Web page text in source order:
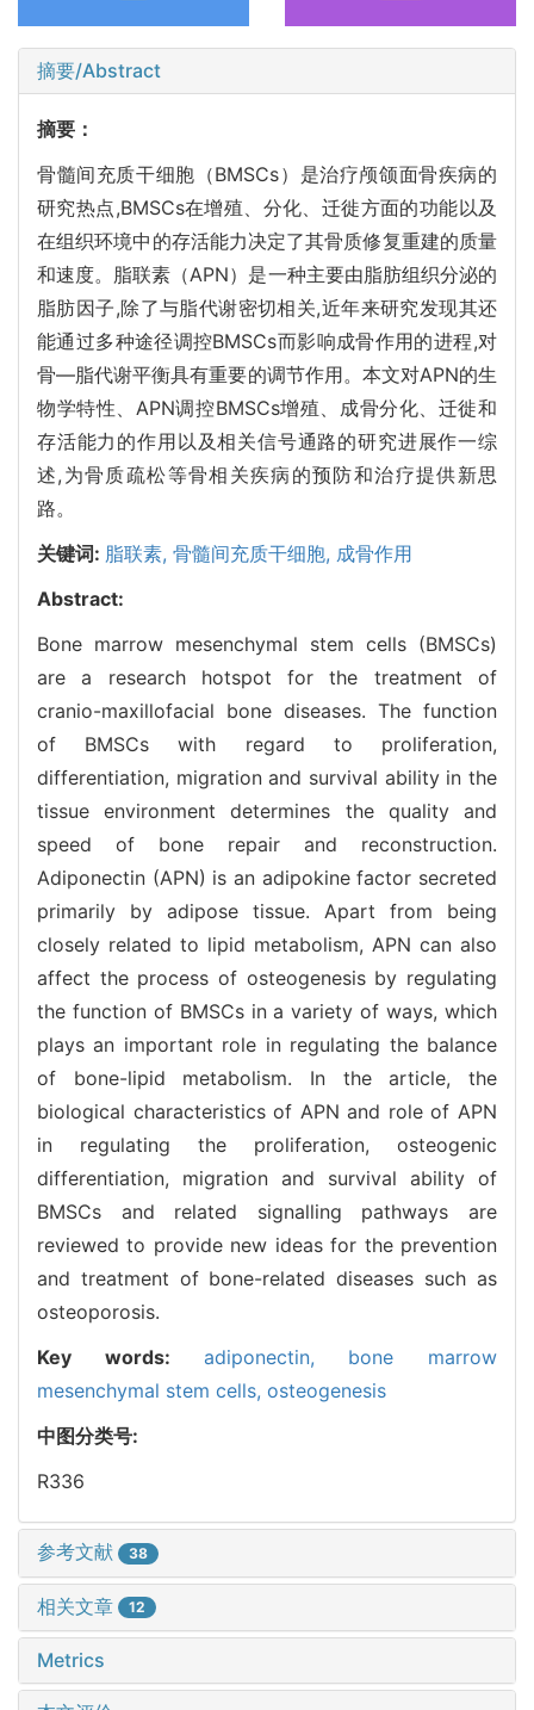
摘要/Abstract
摘要：
骨髓间充质干细胞（BMSCs）是治疗颅颌面骨疾病的
研究热点,BMSCs在增殖、分化、迁徙方面的功能以及
在组织环境中的存活能力决定了其骨质修复重建的质量
和速度。脂联素（APN）是一种主要由脂肪组织分泌的
脂肪因子,除了与脂代谢密切相关,近年来研究发现其还
能通过多种途径调控BMSCs而影响成骨作用的进程,对
骨—脂代谢平衡具有重要的调节作用。本文对APN的生
物学特性、APN调控BMSCs增殖、成骨分化、迁徙和
存活能力的作用以及相关信号通路的研究进展作一综
述,为骨质疏松等骨相关疾病的预防和治疗提供新思
路。
关键词: 脂联素, 骨髓间充质干细胞, 成骨作用
Abstract:
Bone marrow mesenchymal stem cells (BMSCs)
are a research hotspot for the treatment of
cranio-maxillofacial bone diseases. The function
of BMSCs with regard to proliferation,
differentiation, migration and survival ability in the
tissue environment determines the quality and
speed of bone repair and reconstruction.
Adiponectin (APN) is an adipokine factor secreted
primarily by adipose tissue. Apart from being
closely related to lipid metabolism, APN can also
affect the process of osteogenesis by regulating
the function of BMSCs in a variety of ways, which
plays an important role in regulating the balance
of bone-lipid metabolism. In the article, the
biological characteristics of APN and role of APN
in regulating the proliferation, osteogenic
differentiation, migration and survival ability of
BMSCs and related signalling pathways are
reviewed to provide new ideas for the prevention
and treatment of bone-related diseases such as
osteoporosis.
Key words: adiponectin, bone marrow
mesenchymal stem cells, osteogenesis
中图分类号:
R336
参考文献 38
相关文章 12
Metrics